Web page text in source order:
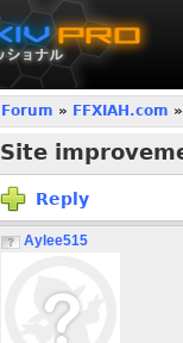
Forum » FFXIAH.com »
Site
Reply
Aylee515